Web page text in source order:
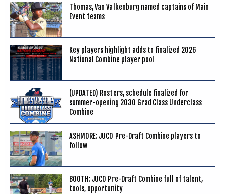
Thomas, Van Valkenburg named captains of Main
Event teams
Key players highlight adds to finalized 2026
National Combine player pool
(UPDATED) Rosters, schedule finalized for
summer-opening 2030 Grad Class Underclass
Combine
ASHMORE: JUCO Pre-Draft Combine players to
follow
BOOTH: JUCO Pre-Draft Combine full of talent,
tools, opportunity